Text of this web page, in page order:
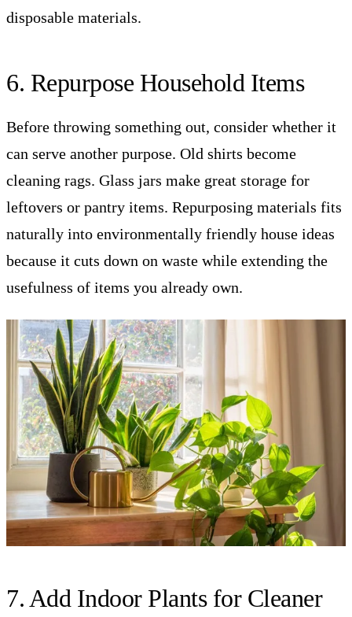
disposable materials.
6. Repurpose Household Items
Before throwing something out, consider whether it
can serve another purpose. Old shirts become
cleaning rags. Glass jars make great storage for
leftovers or pantry items. Repurposing materials fits
naturally into environmentally friendly house ideas
because it cuts down on waste while extending the
usefulness of items you already own.
7. Add Indoor Plants for Cleaner